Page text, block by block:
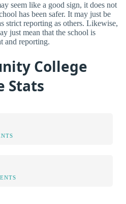
seem like a good sign, it does not
has been safer. It may just be
strict reporting as others. Likewise,
just mean that the school is
and reporting.
College
Stats